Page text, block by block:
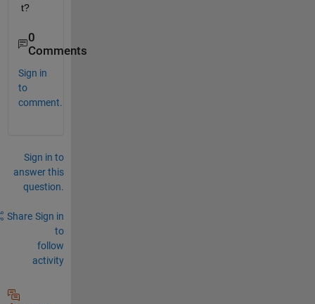
t?
0
Comments
Sign in
to
comment.
Sign in to
answer this
question.
Share Sign in
to
follow
activity